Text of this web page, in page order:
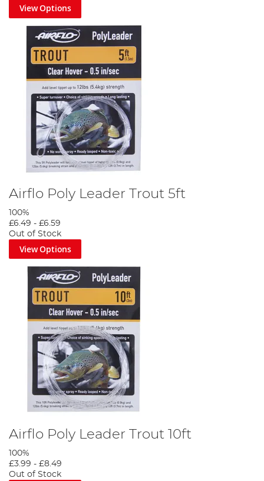
View Options
Airflo Poly Leader Trout 5ft
100%
£6.49 - £6.59
Out of Stock
View Options
Airflo Poly Leader Trout 10ft
100%
£3.99 - £8.49
Out of Stock